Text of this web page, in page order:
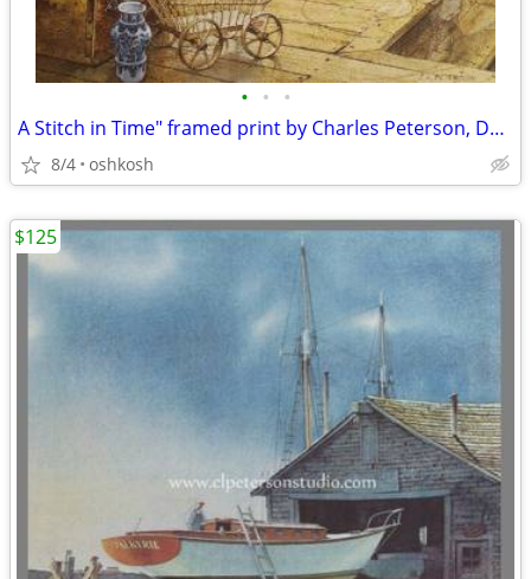
• • •
A Stitch in Time" framed print by Charles Peterson, Door County
8/4 oshkosh
$125